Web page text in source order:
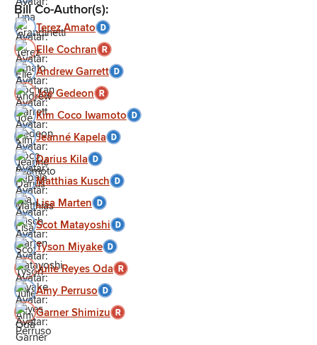
Bill Co-Author(s):
Terez Amato
Elle Cochran
Andrew Garrett
Joe Gedeon
Kim Coco Iwamoto
Jeanné Kapela
Darius Kila
Matthias Kusch
Lisa Marten
Scot Matayoshi
Tyson Miyake
Julie Reyes Oda
Amy Perruso
Garner Shimizu